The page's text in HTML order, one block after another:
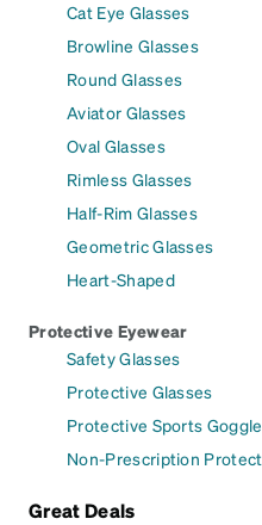
Cat Eye Glasses
Browline Glasses
Round Glasses
Aviator Glasses
Oval Glasses
Rimless Glasses
Half-Rim Glasses
Geometric Glasses
Heart-Shaped
Protective Eyewear
Safety Glasses
Protective Glasses
Protective Sports
Non-Prescription
Great Deals